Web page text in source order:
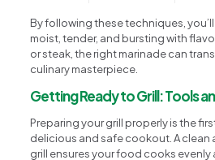
By following these techniques,
moist, tender, and bursting with
or steak, the right marinade can
culinary masterpiece.
Getting Ready to Grill: Tools
Preparing your grill properly is the
delicious and safe cookout. A clean
grill ensures your food cooks evenly